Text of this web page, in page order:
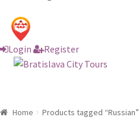
Login
Register
Skip
Skip
Home
Home Products tagged “Russian”